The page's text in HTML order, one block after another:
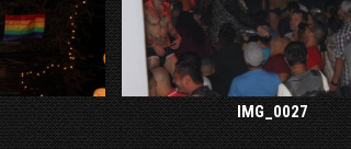
IMG_0027